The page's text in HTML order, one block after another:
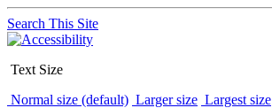
Search This Site
Text Size
Normal size (default) Larger size Largest size